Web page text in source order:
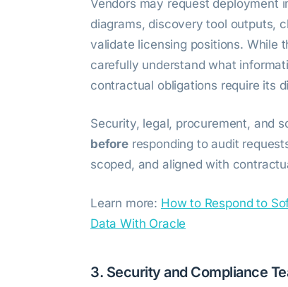
Vendors may request deployment
diagrams, discovery tool outputs,
validate licensing positions. While
carefully understand what
contractual obligations require its
Security, legal, procurement, and
beforeresponding to audit
scoped, and aligned with
Learn more: How to Respond to
Data With Oracle
3. Security and Compliance